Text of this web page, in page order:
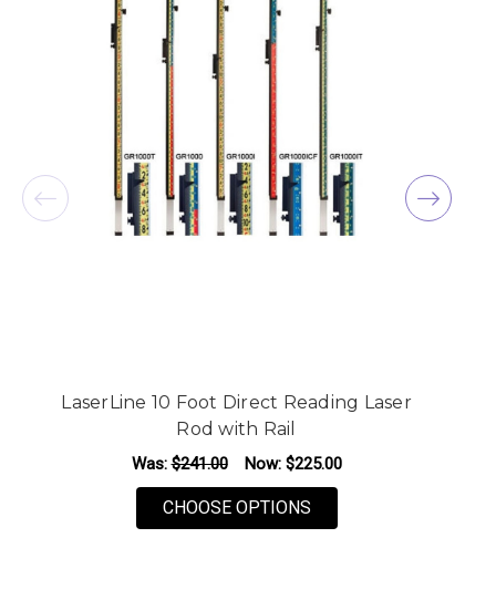
LaserLine 10 Foot Direct Reading Laser
Rod with Rail
Was:$241.00 Now: $225.00
CHOOSE OPTIONSFOR LASERLINE 10